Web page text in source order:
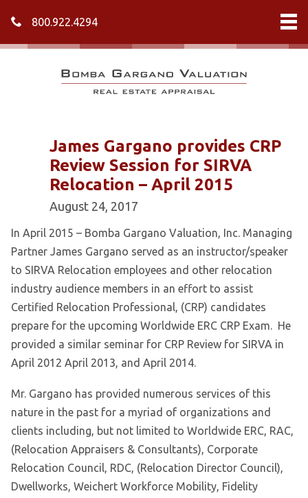
800.922.4294
James Gargano provides CRP
Review Session for SIRVA
Relocation – April 2015
August 24, 2017
In April 2015 – Bomba Gargano Valuation, Inc. Managing
Partner James Gargano served as an instructor/speaker
to SIRVA Relocation employees and other relocation
industry audience members in an effort to assist
Certified Relocation Professional, (CRP) candidates
prepare for the upcoming Worldwide ERC CRP Exam. He
provided a similar seminar for CRP Review for SIRVA in
April 2012 April 2013, and April 2014.
Mr. Gargano has provided numerous services of this
nature in the past for a myriad of organizations and
clients including, but not limited to Worldwide ERC, RAC,
(Relocation Appraisers & Consultants), Corporate
Relocation Council, RDC, (Relocation Director Council),
Dwellworks, Weichert Workforce Mobility, Fidelity